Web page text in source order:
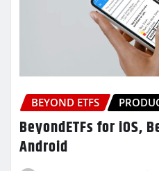
BEYOND ETFS
BeyondETFs for iOS,
Android